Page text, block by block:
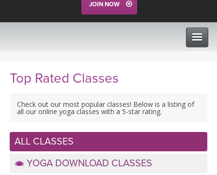
JOIN NOW
SEARCH BY GOAL/FOCUS
YOGA CHALLENGES
APPS
Top Rated Classes
Check out our most popular classes! Below is a listing of
all our online yoga classes with a 5-star rating.
ALL CLASSES
YOGA DOWNLOAD CLASSES